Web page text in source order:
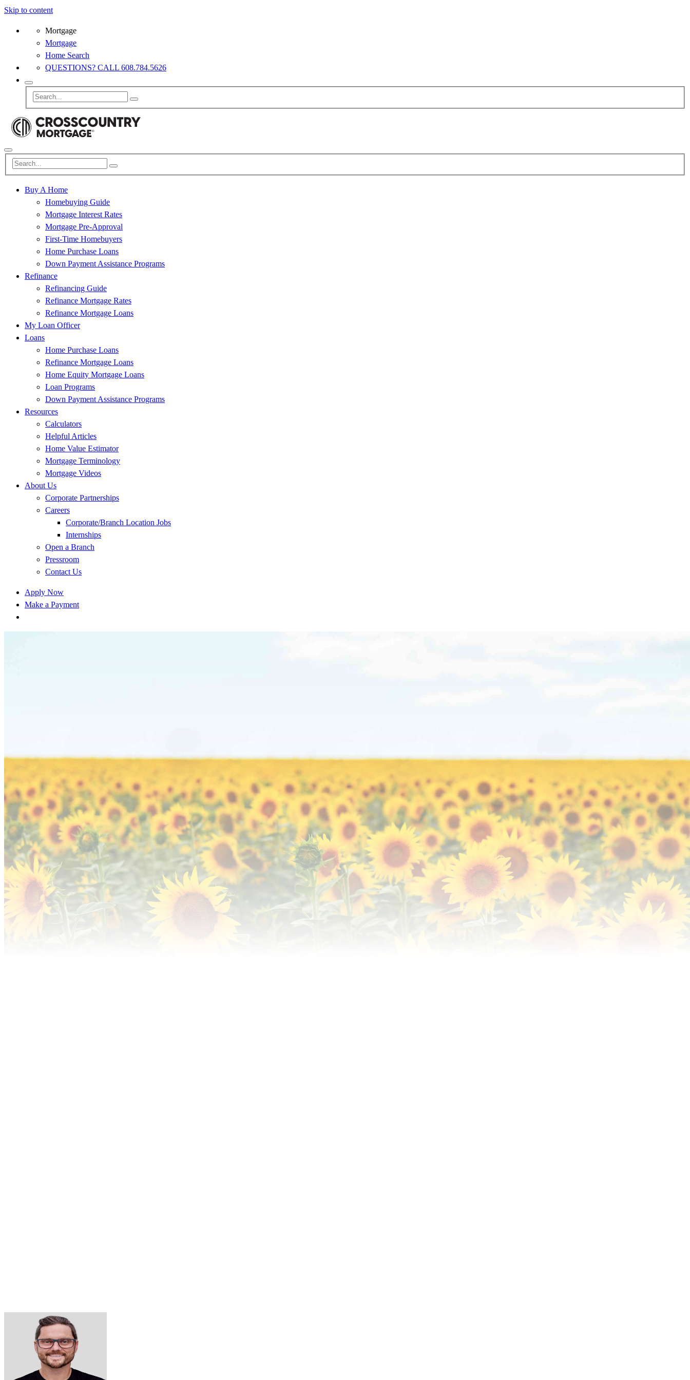
Skip to content
Mortgage
Mortgage
Home Search
QUESTIONS? CALL 608.784.5626
Buy A Home
Homebuying Guide
Mortgage Interest Rates
Mortgage Pre-Approval
First-Time Homebuyers
Home Purchase Loans
Down Payment Assistance Programs
Refinance
Refinancing Guide
Refinance Mortgage Rates
Refinance Mortgage Loans
My Loan Officer
Loans
Home Purchase Loans
Refinance Mortgage Loans
Home Equity Mortgage Loans
Loan Programs
Down Payment Assistance Programs
Resources
Calculators
Helpful Articles
Home Value Estimator
Mortgage Terminology
Mortgage Videos
About Us
Corporate Partnerships
Careers
Corporate/Branch Location Jobs
Internships
Open a Branch
Pressroom
Contact Us
Apply Now
Make a Payment